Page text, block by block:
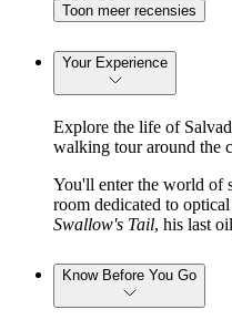
Toon meer recensies
Your Experience
Explore the life of
walking tour around the
You'll enter the world of
room dedicated to
Swallow's Tail, his last
Know Before You Go